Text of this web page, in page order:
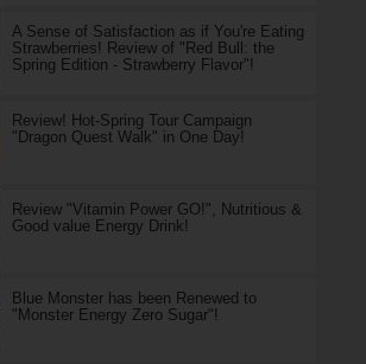
A Sense of Satisfaction as if You're Eating
Strawberries! Review of "Red Bull: the
Spring Edition - Strawberry Flavor"!
Review! Hot-Spring Tour Campaign
"Dragon Quest Walk" in One Day!
Review "Vitamin Power GO!", Nutritious &
Good value Energy Drink!
Blue Monster has been Renewed to
"Monster Energy Zero Sugar"!